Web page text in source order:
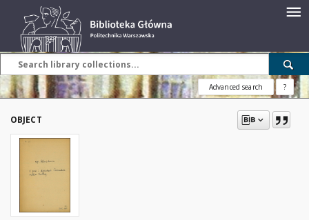
Advanced search ?
OBJECT